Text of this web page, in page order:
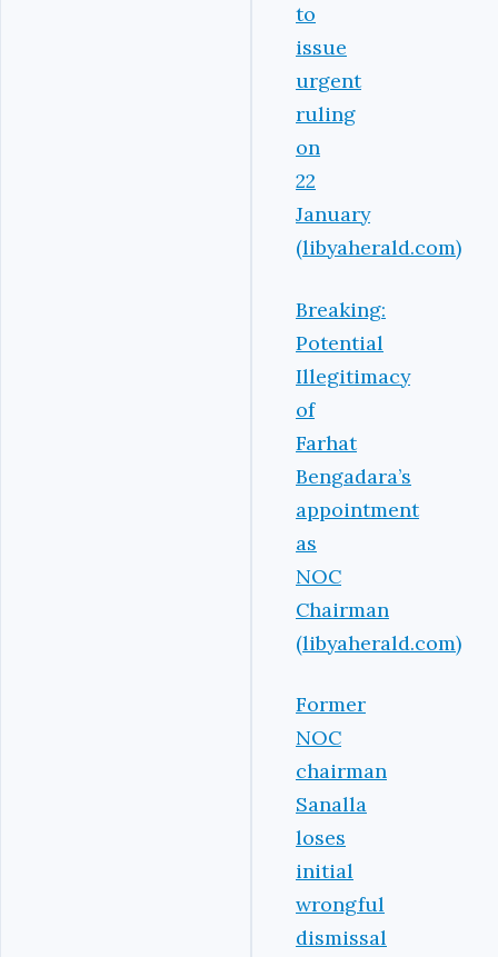
to
issue
urgent
ruling
on
22
January
(libyaherald.com)
Breaking:
Potential
Illegitimacy
of
Farhat
Bengadara’s
appointment
as
NOC
Chairman
(libyaherald.com)
Former
NOC
chairman
Sanalla
loses
initial
wrongful
dismissal